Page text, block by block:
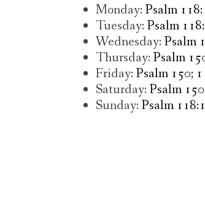
Monday: Psalm
Tuesday: Psalm
Wednesday: Psalm
Thursday: Psalm
Friday: Psalm 150;
Saturday: Psalm
Sunday: Psalm